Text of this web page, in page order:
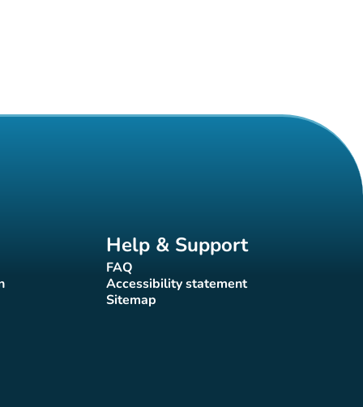
Help & Support
FAQ(new tab)
Accessibility statement
(new tab)
Sitemap(new tab)